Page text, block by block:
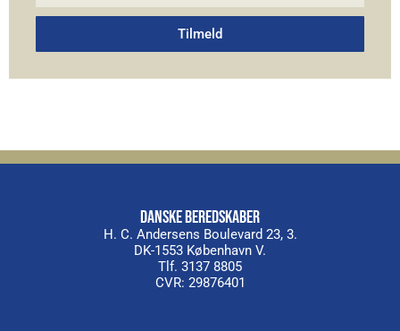
Tilmeld
DANSKE BEREDSKABER
H. C. Andersens Boulevard 23, 3.
DK-1553 København V.
Tlf. 3137 8805
CVR: 29876401